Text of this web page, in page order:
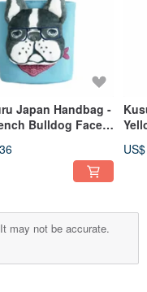
Japan Handbag -
Bulldog Face
may not be accurate.